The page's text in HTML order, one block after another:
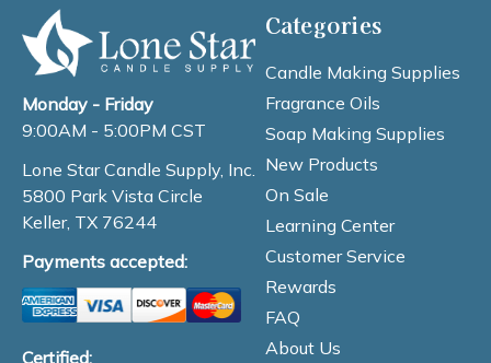
Monday - Friday
9:00AM - 5:00PM CST
Lone Star Candle Supply, Inc.
5800 Park Vista Circle
Keller, TX 76244
Payments accepted:
Certified:
Categories
Candle Making Supplies
Fragrance Oils
Soap Making Supplies
New Products
On Sale
Learning Center
Customer Service
Rewards
FAQ
About Us